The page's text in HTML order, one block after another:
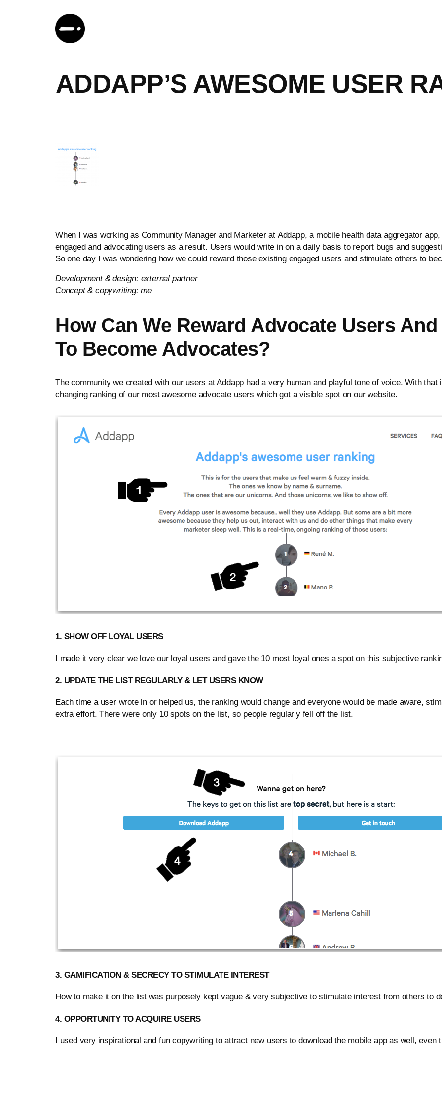
ADDAPP’S AWESOME USER
When I was working as Community Manager and Marketer at Addapp, a mobile health data aggregator
engaged and advocating users as a result. Users would write in on a daily basis to report bugs and
So one day I was wondering how we could reward those existing engaged users and stimulate others to
Development & design: external partner
Concept & copywriting: me
How Can We Reward Advocate Users
To Become Advocates?
The community we created with our users at Addapp had a very human and playful tone of voice. With
changing ranking of our most awesome advocate users which got a visible spot on our website.
1. SHOW OFF LOYAL USERS
I made it very clear we love our loyal users and gave the 10 most loyal ones a spot on this subjective
2. UPDATE THE LIST REGULARLY & LET USERS KNOW
Each time a user wrote in or helped us, the ranking would change and everyone would be made aware,
extra effort. There were only 10 spots on the list, so people regularly fell off the list.
3. GAMIFICATION & SECRECY TO STIMULATE INTEREST
How to make it on the list was purposely kept vague & very subjective to stimulate interest from others to
4. OPPORTUNITY TO ACQUIRE USERS
I used very inspirational and fun copywriting to attract new users to download the mobile app as well, even